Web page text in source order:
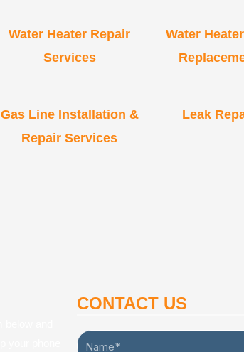
Water Heater Repair
Services
Water
Gas Line Installation &
Repair Services
Leak
CONTACT US
Name*